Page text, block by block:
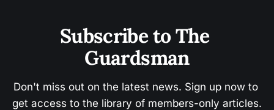
Subscribe to The
Guardsman
Don't miss out on the latest news. Sign up now to
get access to the library of members-only articles.